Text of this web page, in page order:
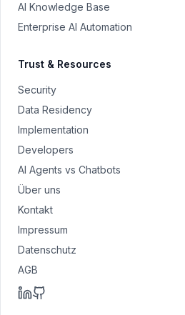
AI Knowledge Base
Enterprise AI Automation
Trust & Resources
Security
Data Residency
Implementation
Developers
AI Agents vs Chatbots
Über uns
Kontakt
Impressum
Datenschutz
AGB